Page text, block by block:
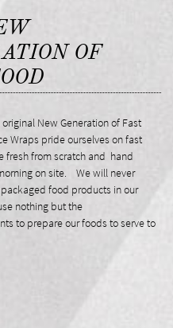
New Generation of Fast
Wraps pride ourselves on fast
fresh from scratch and hand
on site. We will never
food products in our
nothing but the
to prepare our foods to serve to
OF